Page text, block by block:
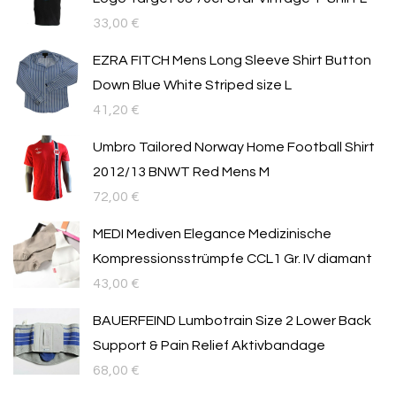
33,00 €
EZRA FITCH Mens Long Sleeve Shirt Button
Down Blue White Striped size L
41,20 €
Umbro Tailored Norway Home Football Shirt
2012/13 BNWT Red Mens M
72,00 €
MEDI Mediven Elegance Medizinische
Kompressionsstrümpfe CCL1 Gr. IV diamant
43,00 €
BAUERFEIND Lumbotrain Size 2 Lower Back
Support & Pain Relief Aktivbandage
68,00 €